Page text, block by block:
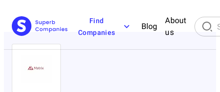
Find
Companies
Blog
About
us